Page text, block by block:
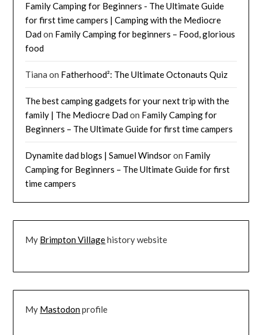
Family Camping for Beginners - The Ultimate Guide
for first time campers | Camping with the Mediocre
Dadon Family Camping for beginners – Food, glorious
food
Tiana on Fatherhood²: The Ultimate Octonauts Quiz
The best camping gadgets for your next trip with the
family | The Mediocre Dadon Family Camping for
Beginners – The Ultimate Guide for first time campers
Dynamite dad blogs | Samuel Windsoron Family
Camping for Beginners – The Ultimate Guide for first
time campers
My Brimpton Villagehistory website
My Mastodonprofile